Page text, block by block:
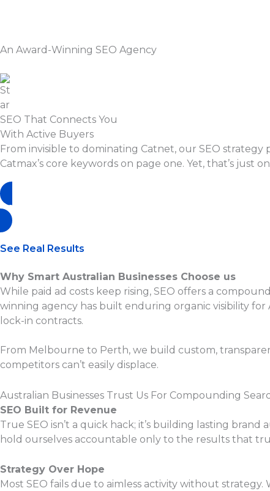
An Award-Winning SEO Agency
SEO That Connects You
With Active Buyers
From invisible to dominating Catnet, our SEO strategy
Catmax’s core keywords on page one. Yet, that’s just
Book A Free Strategy Call
See Real Results
Why Smart Australian Businesses Choose us
While paid ad costs keep rising, SEO offers a
winning agency has built enduring organic visibility
lock-in contracts.
From Melbourne to Perth, we build custom,
competitors can’t easily displace.
Australian Businesses Trust Us For Compounding
SEO Built for Revenue
True SEO isn’t a quick hack; it’s building lasting
hold ourselves accountable only to the results that
Strategy Over Hope
Most SEO fails due to aimless activity without